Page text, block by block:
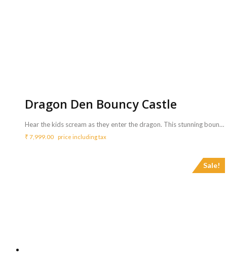
Dragon Den Bouncy Castle
Hear the kids scream as they enter the dragon. This stunning bouncy castle is one of the popular castles we have. It looks great and is amazing fun. It has a huge bouncy area inside and a 6ft slide as well. <b>Includes :</b> <ul> <li>Dragon Den Bouncy Castle with coordinator</li> <li>Game can be availed for a maximum of 3 hours ( Extra charges for additional duration,<b> Rs.2000/hr </b>)</li> </ul> <b>Requirements :</b> <ul> <li>A plug point is necessary to inflate the bouncy castle.</li> <li>Sufficient space of 16ft x 16ft to carry out this activity.</li> </ul> <b>Note :</b> <ul> <li>Power back up needs to be taken care from your side.</li> </ul>
₹ 7,999.00 price including tax
Sale!